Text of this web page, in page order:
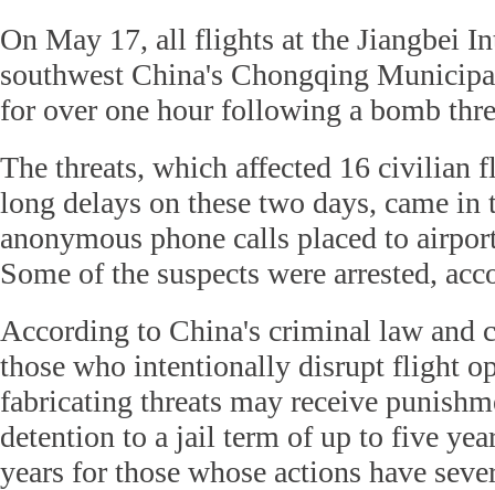
On May 17, all flights at the Jiangbei
southwest China's Chongqing
for over one hour following a bomb
The threats, which affected 16 civilian
long delays on these two days, came in
anonymous phone calls placed to
Some of the suspects were arrested,
According to China's criminal law and
those who intentionally disrupt flight
fabricating threats may receive
detention to a jail term of up to five
years for those whose actions have